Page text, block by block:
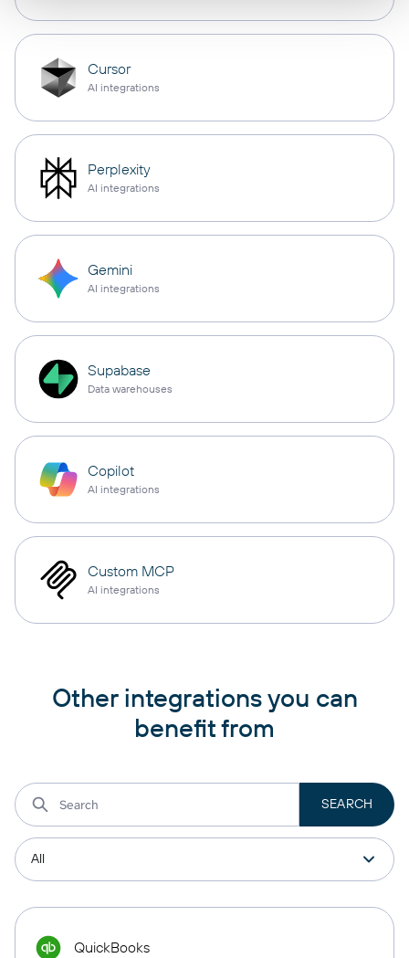
Cursor
AI integrations
Perplexity
AI integrations
Gemini
AI integrations
Supabase
Data warehouses
Copilot
AI integrations
Custom MCP
AI integrations
Other integrations you can
benefit from
QuickBooks